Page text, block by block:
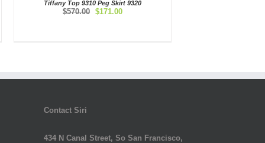
Tiffany Top 9310 Peg Skirt 9320
$570.00 Original
$171.00Current
Contact Siri
434 N Canal Street, So San Francisco,